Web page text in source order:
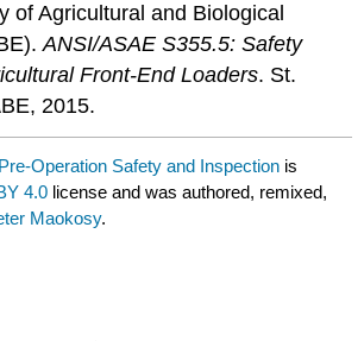
of Agricultural and Biological
ANSI/ASAE S355.5: Safety
Front-End Loaders. St.
2015.
Operation Safety and Inspection is
4.0 license and was authored, remixed,
Maokosy.